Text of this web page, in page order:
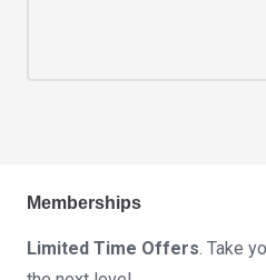
Memberships
Limited Time Offers. Take